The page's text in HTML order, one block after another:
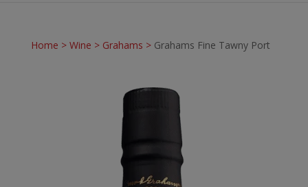
Home > Wine > Grahams > Grahams Fine Tawny Port